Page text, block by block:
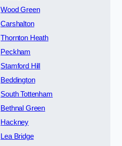
Wood Green
Carshalton
Thornton Heath
Peckham
Stamford Hill
Beddington
South Tottenham
Bethnal Green
Hackney
Lea Bridge